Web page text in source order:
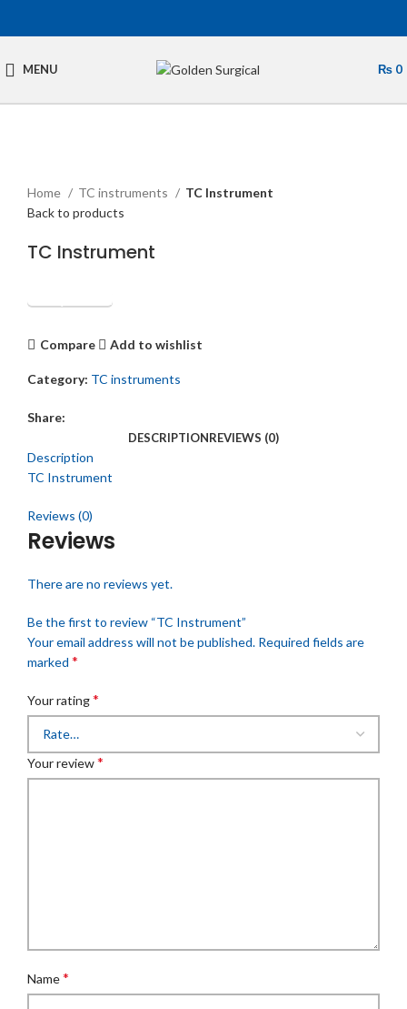
MENU ₨ 0
Home
TC instruments
TC Instrument
Back to products
TC Instrument
Get Quotation
Compare Add to wishlist
Category: TC instruments
Share:
DESCRIPTIONREVIEWS (0)
Description
TC Instrument
Reviews (0)
Reviews
There are no reviews yet.
Be the first to review “TC Instrument”
Your email address will not be published. Required fields are
marked *
Your rating*
Your review*
Name*